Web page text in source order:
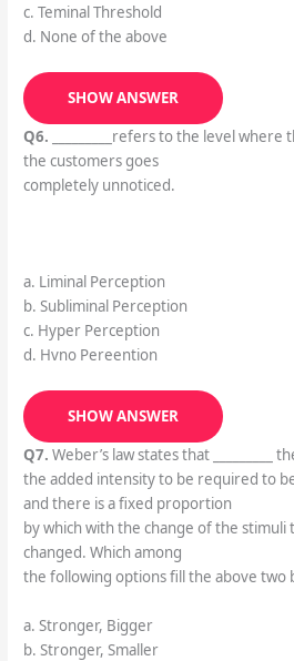
c. Teminal Threshold
d. None of the above
SHOW ANSWER
Q6. _________refers to the level
the customers goes
completely unnoticed.
a. Liminal Perception
b. Subliminal Perception
c. Hyper Perception
d. Hvno Pereention
SHOW ANSWER
Q7. Weber’s law states that _________
the added intensity to be required to
and there is a fixed proportion
by which with the change of the stimuli
changed. Which among
the following options fill the above two
a. Stronger, Bigger
b. Stronger, Smaller